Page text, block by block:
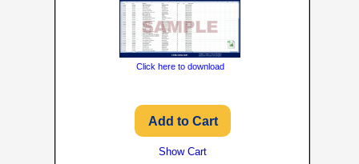
Click here to download
Show Cart